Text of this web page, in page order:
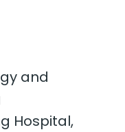
and
Hospital,